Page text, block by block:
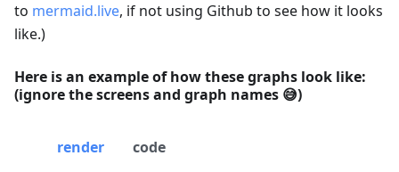
to mermaid.live, if not using Github to see how it looks
like.)
Here is an example of how these graphs look like:
(ignore the screens and graph names 😅)
render code